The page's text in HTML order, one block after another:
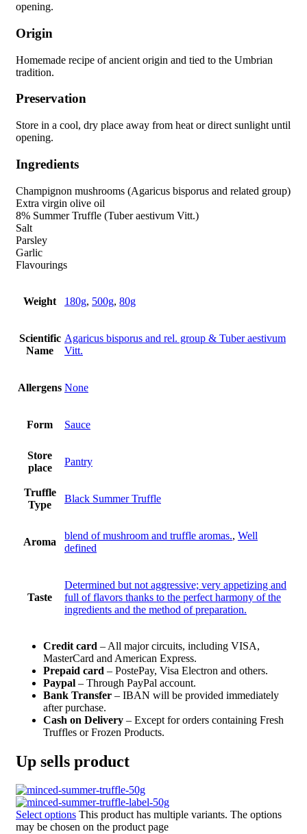
opening.
Origin
Homemade recipe of ancient origin and tied to the Umbrian
tradition.
Preservation
Store in a cool, dry place away from heat or direct sunlight until
opening.
Ingredients
Champignon mushrooms (Agaricus bisporus and related group)
Extra virgin olive oil
8% Summer Truffle (Tuber aestivum Vitt.)
Salt
Parsley
Garlic
Flavourings
Weight 180g, 500g, 80g
Scientific
Name
Agaricus bisporus and rel. group & Tuber aestivum
Vitt.
Allergens None
Form Sauce
Store
place
Pantry
Truffle
Type
Black Summer Truffle
Aroma
blend of mushroom and truffle aromas., Well
defined
Taste
Determined but not aggressive; very appetizing and
full of flavors thanks to the perfect harmony of the
ingredients and the method of preparation.
Credit card – All major circuits, including VISA,
MasterCard and American Express.
Prepaid card – PostePay, Visa Electron and others.
Paypal – Through PayPal account.
Bank Transfer – IBAN will be provided immediately
after purchase.
Cash on Delivery – Except for orders containing Fresh
Truffles or Frozen Products.
Up sells product
Select options This product has multiple variants. The options
may be chosen on the product page